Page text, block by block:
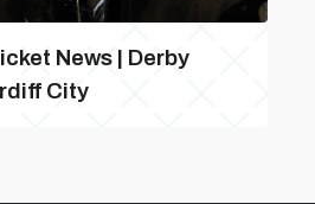
News | Derby
City